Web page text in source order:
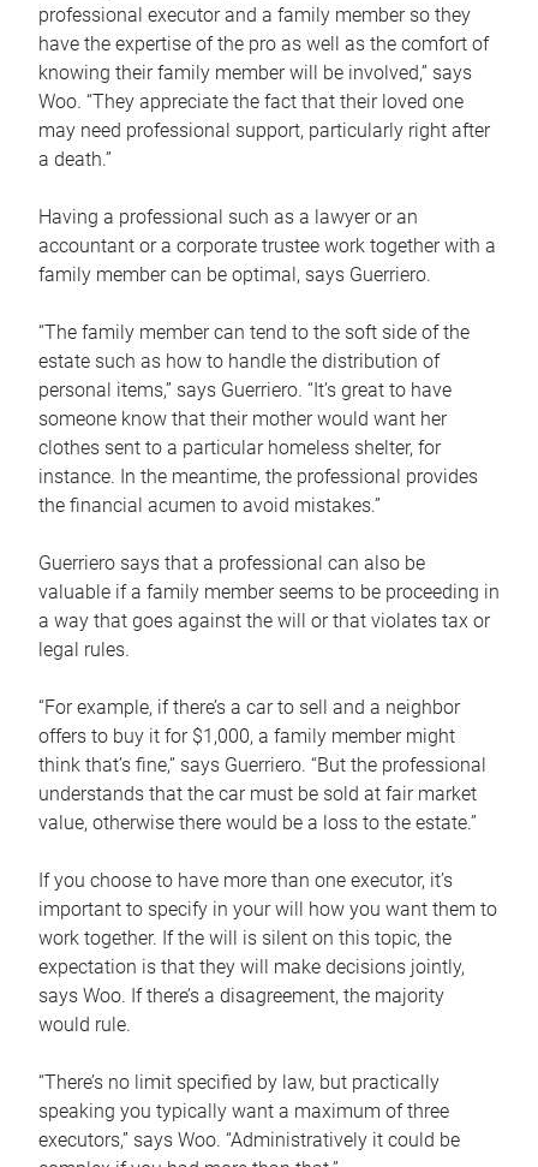
professional executor and a family member so they
have the expertise of the pro as well as the comfort of
knowing their family member will be involved,” says
Woo. “They appreciate the fact that their loved one
may need professional support, particularly right after
a death.”
Having a professional such as a lawyer or an
accountant or a corporate trustee work together with a
family member can be optimal, says Guerriero.
“The family member can tend to the soft side of the
estate such as how to handle the distribution of
personal items,” says Guerriero. “It’s great to have
someone know that their mother would want her
clothes sent to a particular homeless shelter, for
instance. In the meantime, the professional provides
the financial acumen to avoid mistakes.”
Guerriero says that a professional can also be
valuable if a family member seems to be proceeding in
a way that goes against the will or that violates tax or
legal rules.
“For example, if there’s a car to sell and a neighbor
offers to buy it for $1,000, a family member might
think that’s fine,” says Guerriero. “But the professional
understands that the car must be sold at fair market
value, otherwise there would be a loss to the estate.”
If you choose to have more than one executor, it’s
important to specify in your will how you want them to
work together. If the will is silent on this topic, the
expectation is that they will make decisions jointly,
says Woo. If there’s a disagreement, the majority
would rule.
“There’s no limit specified by law, but practically
speaking you typically want a maximum of three
executors,” says Woo. “Administratively it could be